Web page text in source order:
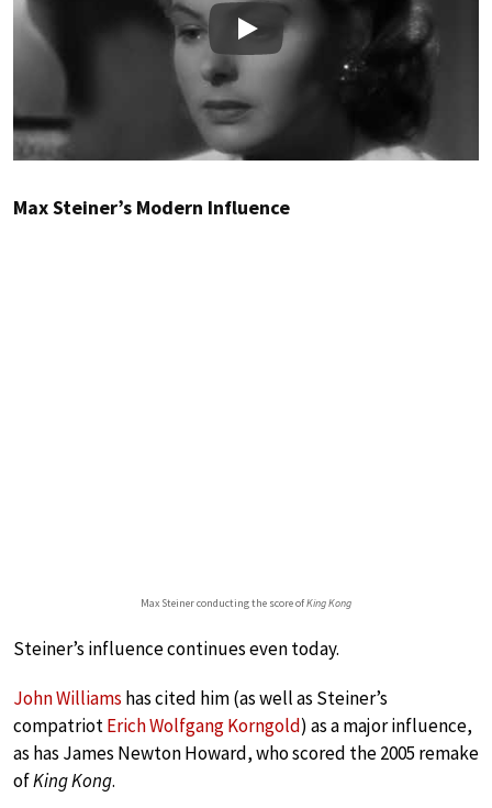
Play
Max Steiner’s Modern Influence
Max Steiner conducting the score ofKing Kong
Steiner’s influence continues even today.
John Williams has cited him (as well as Steiner’s
compatriotErich Wolfgang Korngold) as a major influence,
as has James Newton Howard, who scored the 2005 remake
ofKing Kong.